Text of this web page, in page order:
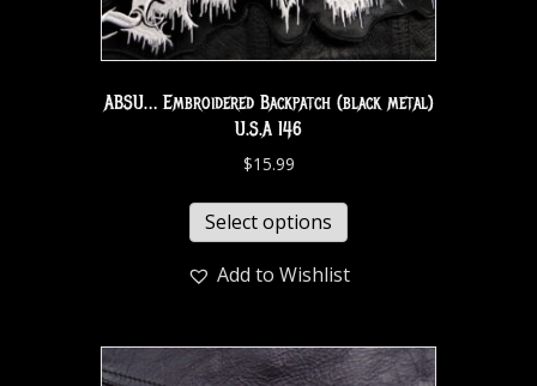
ABSU… Embroidered Backpatch (black metal)
U.S.A 146
$15.99
Select options
Add to Wishlist